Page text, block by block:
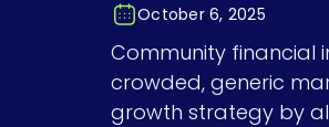
October 6, 2025
Community financial
crowded, generic
growth strategy by